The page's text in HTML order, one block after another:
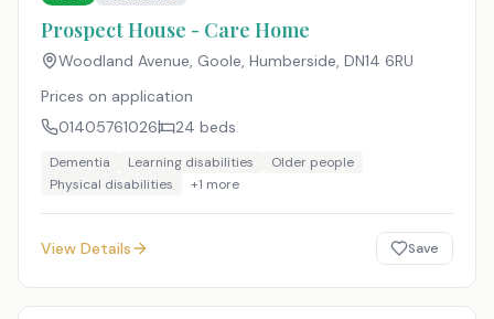
Prospect House - Care Home
Woodland Avenue, Goole, Humberside, DN14 6RU
Prices on application
01405761026
24 beds
Dementia Learning disabilities
Older people
Physical disabilities
+1 more
View Details Save